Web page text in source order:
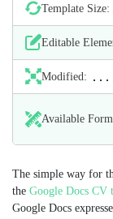
Template Size:
Editable
Modified:
Available
The simple way for
the Google Docs CV
Google Docs